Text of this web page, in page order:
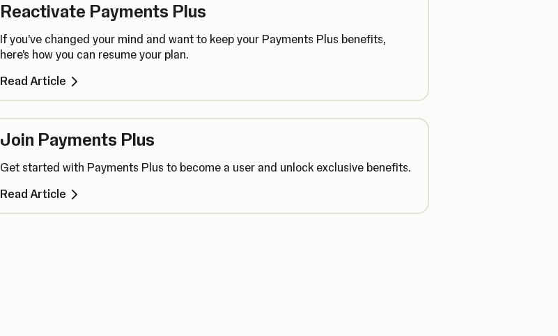
Reactivate Payments Plus
If you’ve changed your mind and want to keep your Payments Plus benefits,
here’s how you can resume your plan.
Read Article
Join Payments Plus
Get started with Payments Plus to become a user and unlock exclusive benefits.
Read Article